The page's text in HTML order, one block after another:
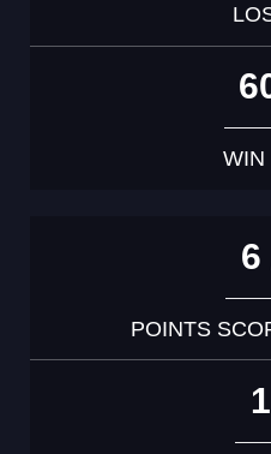
WIN
6
POINTS